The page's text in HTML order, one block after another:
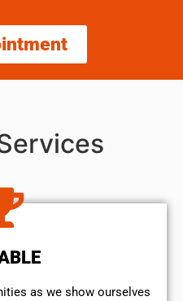
as we show ourselves